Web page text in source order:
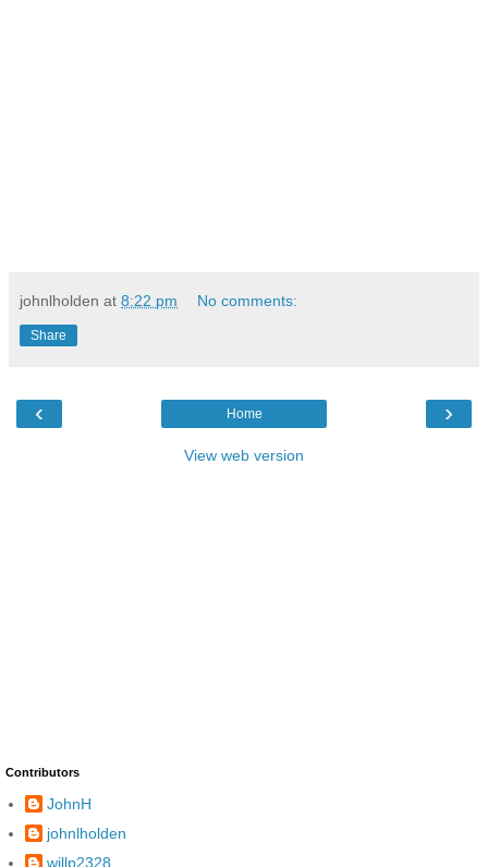
johnlholden at 8:22 pm No comments:
Share
‹ ›
Home
View web version
Contributors
JohnH
johnlholden
willp2328